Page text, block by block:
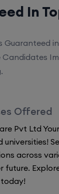
In
Guaranteed
Candidates
Offered
Pvt Ltd
universities!
across
future.